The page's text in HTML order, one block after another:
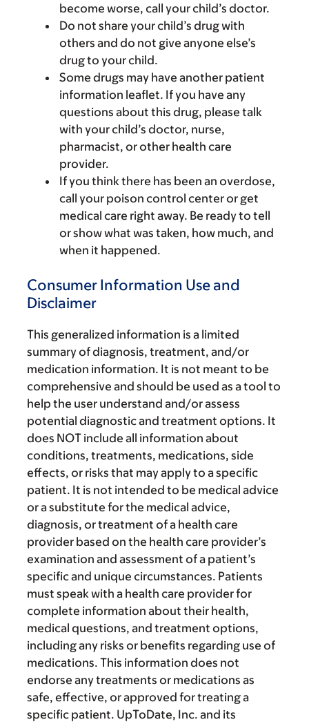
become worse, call your child’s doctor.
Do not share your child’s drug with
others and do not give anyone else’s
drug to your child.
Some drugs may have another patient
information leaflet. If you have any
questions about this drug, please talk
with your child’s doctor, nurse,
pharmacist, or other health care
provider.
If you think there has been an overdose,
call your poison control center or get
medical care right away. Be ready to tell
or show what was taken, how much, and
when it happened.
Consumer Information Use and
Disclaimer
This generalized information is a limited
summary of diagnosis, treatment, and/or
medication information. It is not meant to be
comprehensive and should be used as a tool to
help the user understand and/or assess
potential diagnostic and treatment options. It
does NOT include all information about
conditions, treatments, medications, side
effects, or risks that may apply to a specific
patient. It is not intended to be medical advice
or a substitute for the medical advice,
diagnosis, or treatment of a health care
provider based on the health care provider’s
examination and assessment of a patient’s
specific and unique circumstances. Patients
must speak with a health care provider for
complete information about their health,
medical questions, and treatment options,
including any risks or benefits regarding use of
medications. This information does not
endorse any treatments or medications as
safe, effective, or approved for treating a
specific patient. UpToDate, Inc. and its